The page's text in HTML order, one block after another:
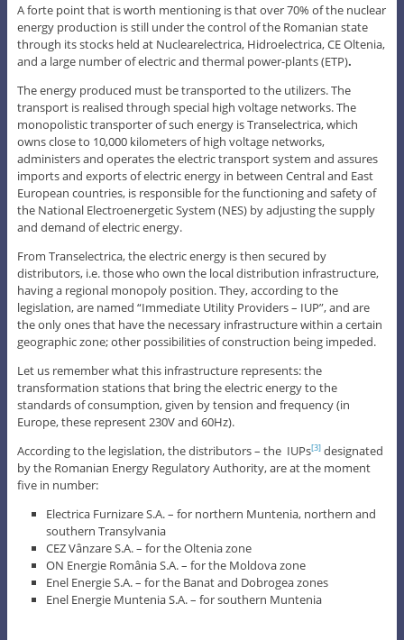
A forte point that is worth mentioning is that over 70% of the nuclear
energy production is still under the control of the Romanian state
through its stocks held at Nuclearelectrica, Hidroelectrica, CE Oltenia,
and a large number of electric and thermal power-plants (ETP).
The energy produced must be transported to the utilizers. The
transport is realised through special high voltage networks. The
monopolistic transporter of such energy is Transelectrica, which
owns close to 10,000 kilometers of high voltage networks,
administers and operates the electric transport system and assures
imports and exports of electric energy in between Central and East
European countries, is responsible for the functioning and safety of
the National Electroenergetic System (NES) by adjusting the supply
and demand of electric energy.
From Transelectrica, the electric energy is then secured by
distributors, i.e. those who own the local distribution infrastructure,
having a regional monopoly position. They, according to the
legislation, are named “Immediate Utility Providers – IUP”, and are
the only ones that have the necessary infrastructure within a certain
geographic zone; other possibilities of construction being impeded.
Let us remember what this infrastructure represents: the
transformation stations that bring the electric energy to the
standards of consumption, given by tension and frequency (in
Europe, these represent 230V and 60Hz).
According to the legislation, the distributors – the IUPs[3]designated
by the Romanian Energy Regulatory Authority, are at the moment
five in number:
Electrica Furnizare S.A. – for northern Muntenia, northern and
southern Transylvania
CEZ Vânzare S.A. – for the Oltenia zone
ON Energie România S.A. – for the Moldova zone
Enel Energie S.A. – for the Banat and Dobrogea zones
Enel Energie Muntenia S.A. – for southern Muntenia